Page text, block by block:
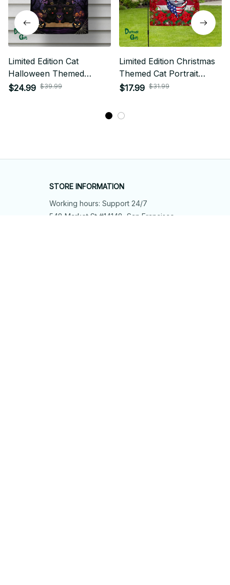
Limited Edition Cat
Halloween Themed
House Flag
$24.99 $39.99
Limited Edition Christmas
Themed Cat Portrait
House Flag
$17.99 $31.99
STORE INFORMATION
Working hours: Support 24/7
548 Market St #14148, San Francisco,